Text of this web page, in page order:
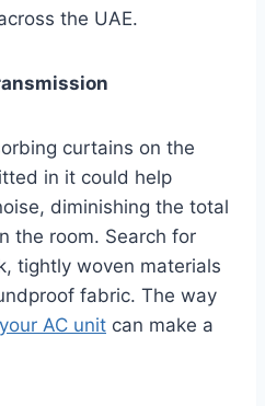
the UAE.
curtains on the
in it could help
diminishing the total
the room. Search for
tightly woven materials
fabric. The way
AC unit can make a